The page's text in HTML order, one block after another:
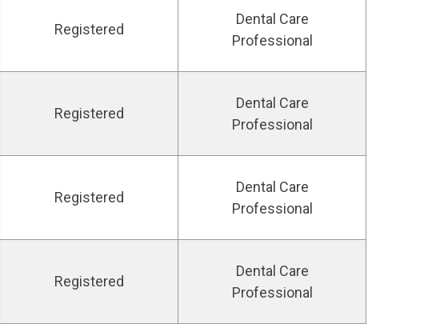
Registered
Dental Care
Professional
Registered
Dental Care
Professional
Registered
Dental Care
Professional
Registered
Dental Care
Professional